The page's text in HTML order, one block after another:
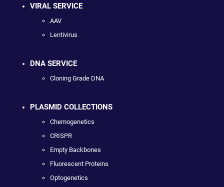
VIRAL SERVICE
AAV
Lentivirus
DNA SERVICE
Cloning Grade DNA
PLASMID COLLECTIONS
Chemogenetics
CRISPR
Empty Backbones
Fluorescent Proteins
Optogenetics